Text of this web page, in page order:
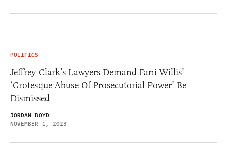
POLITICS
Jeffrey Clark’s Lawyers Demand Fani Willis’
‘Grotesque Abuse Of Prosecutorial Power’ Be
Dismissed
JORDAN BOYD
NOVEMBER 1, 2023